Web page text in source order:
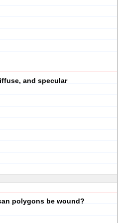
and specular
polygons be wound?